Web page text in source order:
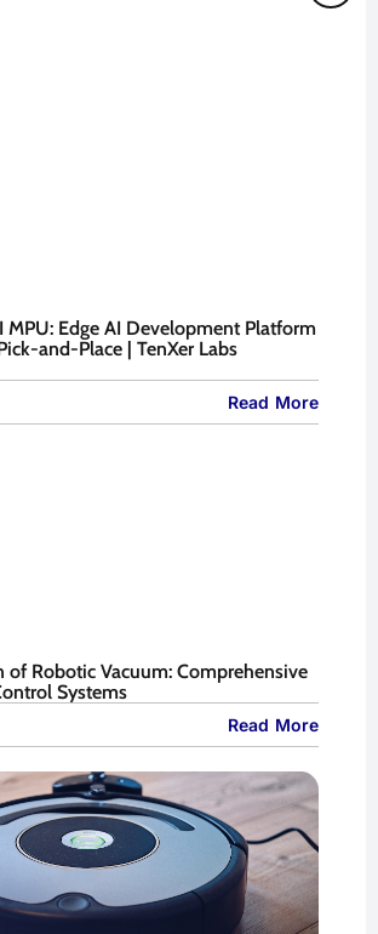
MPU: Edge AI Development Platform
and-Place | TenXer Labs
Read More
of Robotic Vacuum: Comprehensive
Systems
Read More